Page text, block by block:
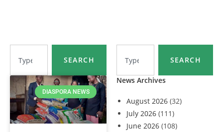
SEARCH
News Archives
August 2026 (32)
July 2026 (111)
June 2026 (108)
SEARCH
DIASPORA NEWS